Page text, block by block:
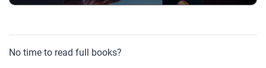
No time to read full books?